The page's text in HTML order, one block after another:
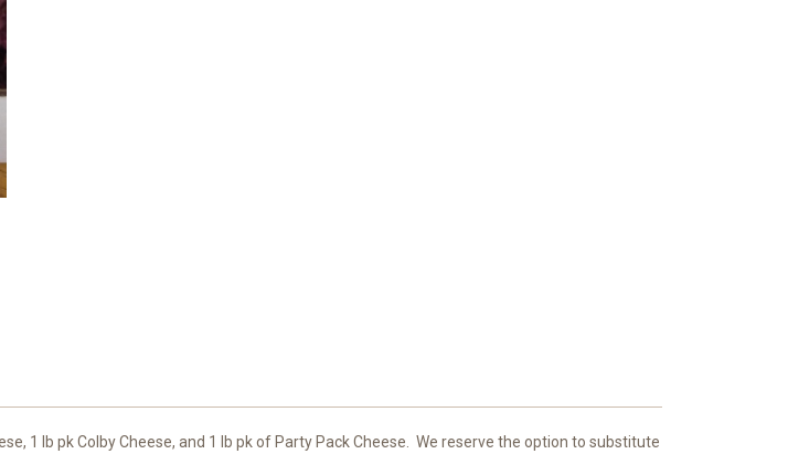
1 lb pk Colby Cheese, and 1 lb pk of Party Pack Cheese. We reserve the option to substitute